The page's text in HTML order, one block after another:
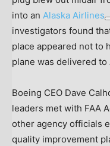
into an Alaska Airlines
investigators found
place appeared not to
plane was delivered to
Boeing CEO Dave
leaders met with FAA
other agency officials
quality improvement